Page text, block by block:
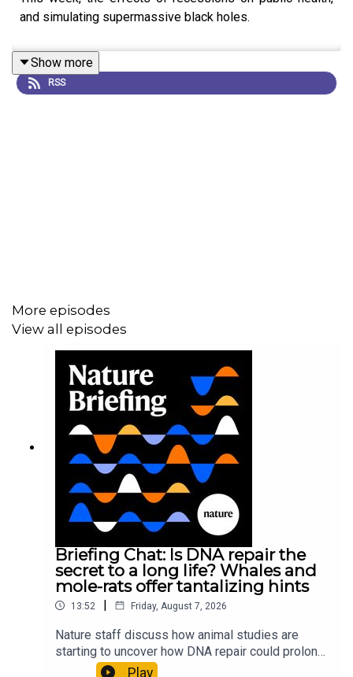
and simulating supermassive black holes.
Show more
RSS
More episodes
View all episodes
Briefing Chat: Is DNA repair the
secret to a long life? Whales and
mole-rats offer tantalizing hints
13:52 | Friday, August 7, 2026
Nature staff discuss how animal studies are
starting to uncover how DNA repair could prolong
life, and how COVID-19 can reawaken dormant
Play